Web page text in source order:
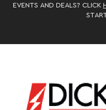
EVENTS AND DEALS? CLICK